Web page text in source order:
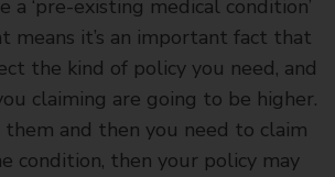
a ‘pre-existing medical condition’
means it’s an important fact that
the kind of policy you need, and
claiming are going to be higher.
and then you need to claim
condition, then your policy may